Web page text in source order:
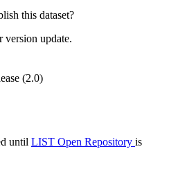
this dataset?
version update.
(2.0)
until LIST Open Repository is